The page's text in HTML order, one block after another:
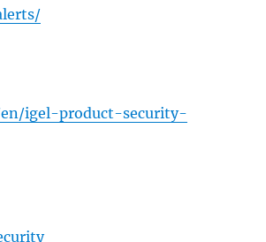
igel-product-security-